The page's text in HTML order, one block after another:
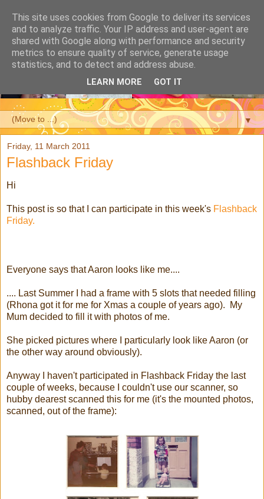
▼
Friday, 11 March 2011
Flashback Friday
Hi
This post is so that I can participate in this week's Flashback
Friday.
Everyone says that Aaron looks like me....
.... Last Summer I had a frame with 5 slots that needed filling
(Rhona got it for me for Xmas a couple of years ago). My
Mum decided to fill it with photos of me.
She picked pictures where I particularly look like Aaron (or
the other way around obviously).
Anyway I haven't participated in Flashback Friday the last
couple of weeks, because I couldn't use our scanner, so
hubby dearest scanned this for me (it's the mounted photos,
scanned, out of the frame):
This site uses cookies from Google to deliver its services
and to analyze traffic. Your IP address and user-agent are
shared with Google along with performance and security
metrics to ensure quality of service, generate usage
statistics, and to detect and address abuse.
LEARN MORE GOT IT